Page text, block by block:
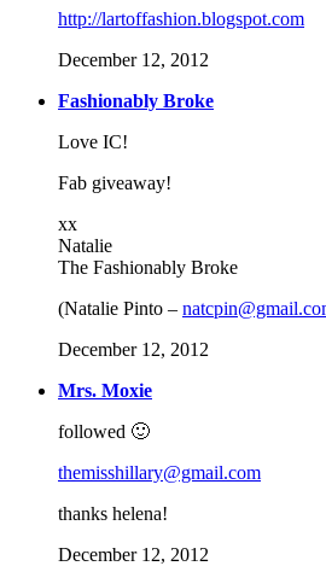
http://lartoffashion.blogspot.com
December 12, 2012
Fashionably Broke
Love IC!
Fab giveaway!
xx
Natalie
The Fashionably Broke
(Natalie Pinto –
December 12, 2012
Mrs. Moxie
followed 🙂
themisshillary@gmail.com
thanks helena!
December 12, 2012